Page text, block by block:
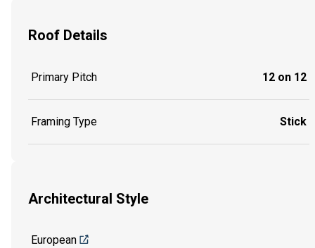
Roof Details
Primary Pitch 12 on 12
Framing Type Stick
Architectural Style
European